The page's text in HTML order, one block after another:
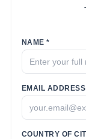
NAME *
EMAIL
COUNTRY OF